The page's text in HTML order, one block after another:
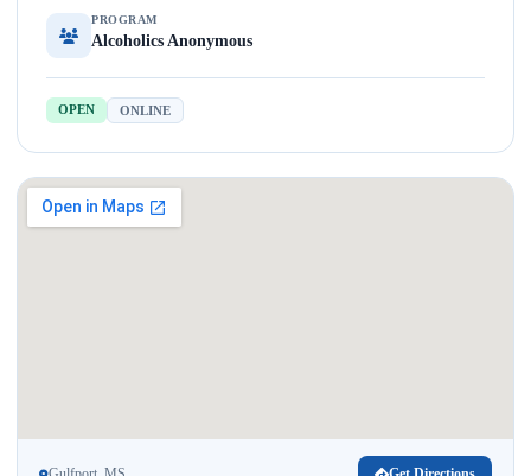
PROGRAM
Alcoholics Anonymous
OPEN ONLINE